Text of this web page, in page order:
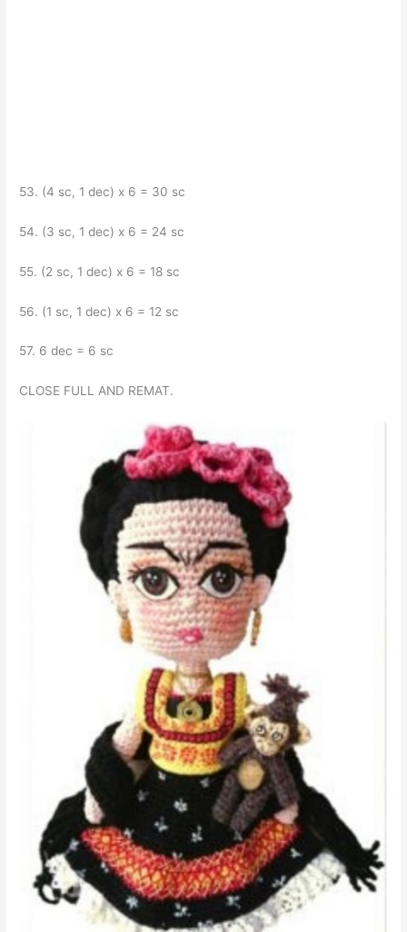
53. (4 sc, 1 dec) x 6 = 30 sc
54. (3 sc, 1 dec) x 6 = 24 sc
55. (2 sc, 1 dec) x 6 = 18 sc
56. (1 sc, 1 dec) x 6 = 12 sc
57. 6 dec = 6 sc
CLOSE FULL AND REMAT.